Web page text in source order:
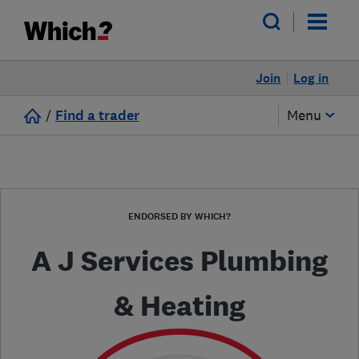
Log in
Join
/ Find a trader Menu
ENDORSED BY WHICH?
A J Services Plumbing
& Heating